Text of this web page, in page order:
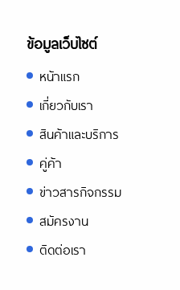
ข้อมูลเว็บไซต์
หน้าแรก
เกี่ยวกับเรา
สินค้าและบริการ
คู่ค้า
ข่าวสารกิจกรรม
สมัครงาน
ติดต่อเรา